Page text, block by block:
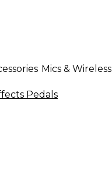
Mics & Wireless
Pedals